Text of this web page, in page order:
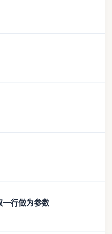
一行做为参数